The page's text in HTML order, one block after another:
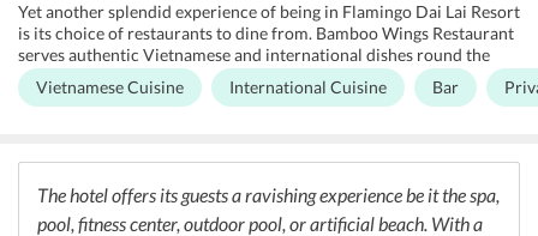
Yet another splendid experience of being in Flamingo Dai Lai Resort
is its choice of restaurants to dine from. Bamboo Wings Restaurant
serves authentic Vietnamese and international dishes round the
clock. The in-house bar has a good collection of alcoholic
beverages. With a forest-like ambiance, the Forest Restaurant
and the artificial beach. The Beach restaurant offers exotic tropical
dishes with supplies from the gardens around. Charm Palace is the
perfect space for private dining.
Vietnamese Cuisine International Cuisine Bar
The hotel offers its guests a ravishing experience be it the spa,
pool, fitness center, outdoor pool, or artificial beach. With a